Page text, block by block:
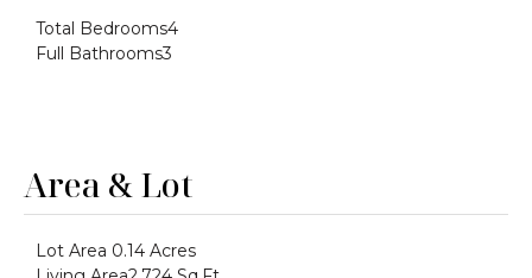
Total Bedrooms4
Full Bathrooms3
Area & Lot
Lot Area 0.14 Acres